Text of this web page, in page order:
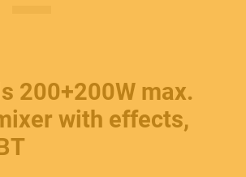
200+200W max.
with effects,